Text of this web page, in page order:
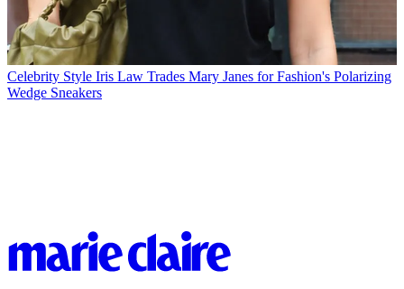
Celebrity Style Iris Law Trades Mary Janes for Fashion's Polarizing
Wedge Sneakers